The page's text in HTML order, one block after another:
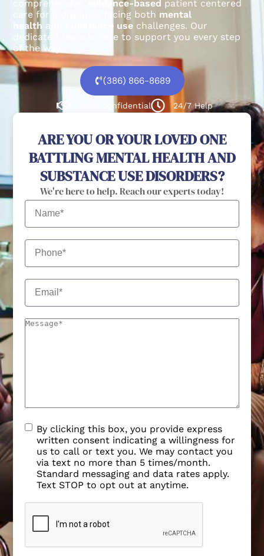
comprehensive, evidence-based patient centered
care for individuals facing both mental
health and substance use challenges. Our
dedicated team is here to support you every step
of the way.
(386) 866-8689
100% confidential 24/7 Help
ARE YOU OR YOUR LOVED ONE
BATTLING MENTAL HEALTH AND
SUBSTANCE USE DISORDERS?
We're here to help. Reach our experts today!
By clicking this box, you provide express
written consent indicating a willingness for
us to call or text you. We may contact you
via text no more than 5 times/month.
Standard messaging and data rates apply.
Text STOP to opt out at anytime.